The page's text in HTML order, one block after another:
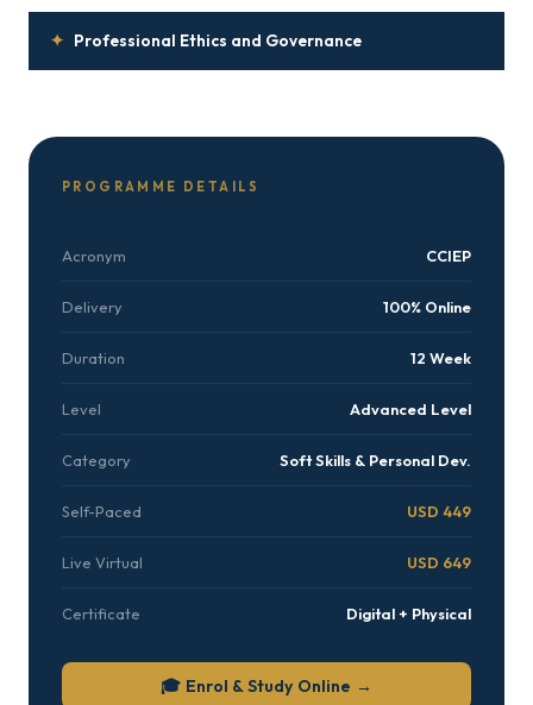
✦ Professional Ethics and Governance
PROGRAMME DETAILS
Acronym CCIEP
Delivery 100% Online
Duration 12 Week
Level Advanced Level
Category Soft Skills & Personal Dev.
Self-Paced USD 449
Live Virtual USD 649
Certificate Digital + Physical
🎓 Enrol & Study Online →